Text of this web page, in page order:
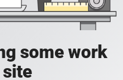
some work